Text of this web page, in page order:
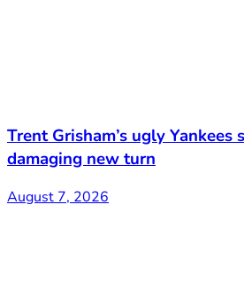
Trent Grisham’s ugly Yankees
damaging new turn
August 7, 2026